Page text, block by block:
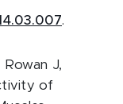
.
Rowan J,
of